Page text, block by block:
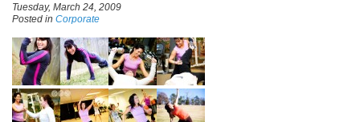
Tuesday, March 24, 2009
Posted in Corporate